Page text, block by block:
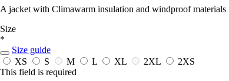
A jacket with Climawarm insulation and windproof
Size
*
Size guide
XS
S M L XL 2XL
2XS
This field is required